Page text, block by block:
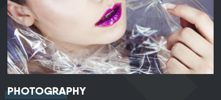
PHOTOGRAPHY